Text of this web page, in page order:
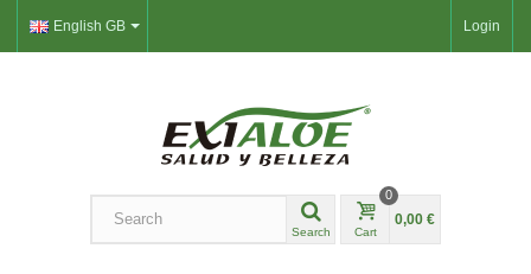
Login
English GB
Search Cart
0
0,00 €